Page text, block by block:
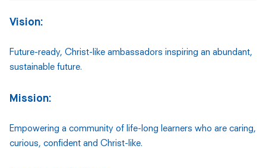
Vision:
Future-ready, Christ-like ambassadors inspiring an abundant,
sustainable future.
Mission:
Empowering a community of life-long learners who are caring,
curious, confident and Christ-like.